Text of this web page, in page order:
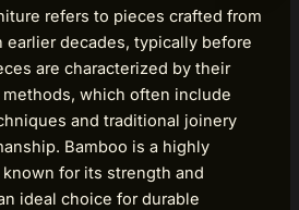
refers to pieces crafted from
earlier decades, typically before
are characterized by their
which often include
and traditional joinery
Bamboo is a highly
for its strength and
ideal choice for durable